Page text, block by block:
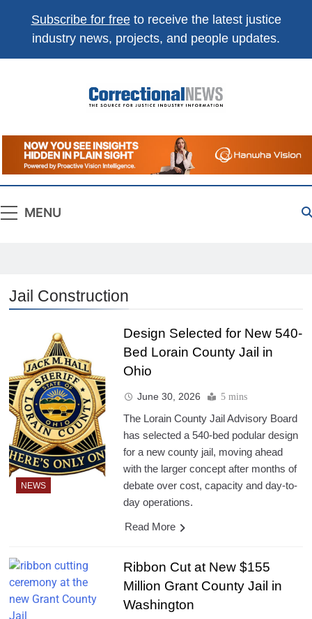
Subscribe for freeto receive the latest justice
industry news, projects, and people updates.
Correctional
News
The Source For Justice Industry Information
MENU
Jail Construction
NEWS
Design Selected for New 540-
Bed Lorain County Jail in
Ohio
June 30, 2026 5 mins
The Lorain County Jail Advisory Board
has selected a 540-bed podular design
for a new county jail, moving ahead
with the larger concept after months of
debate over cost, capacity and day-to-
day operations.
Read More
Ribbon Cut at New $155
Million Grant County Jail in
Washington